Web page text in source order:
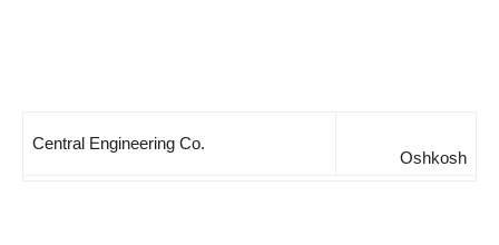
Central Engineering Co.
Oshkosh